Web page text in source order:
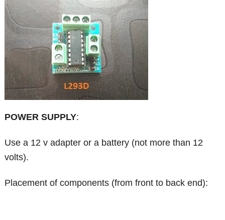
POWER SUPPLY:
Use a 12 v adapter or a battery (not more than 12
volts).
Placement of components (from front to back end):